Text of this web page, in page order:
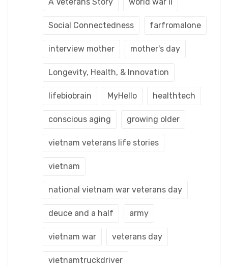
A Veterans Story world war ii
Social Connectedness farfromalone
interview mother mother's day
Longevity, Health, & Innovation
lifebiobrain MyHello healthtech
conscious aging growing older
vietnam veterans life stories
vietnam
national vietnam war veterans day
deuce and a half army
vietnam war veterans day
vietnamtruckdriver